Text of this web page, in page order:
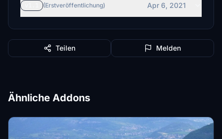
(Erstveröffentlichung) Apr 6, 2021
Teilen Melden
Ähnliche Addons